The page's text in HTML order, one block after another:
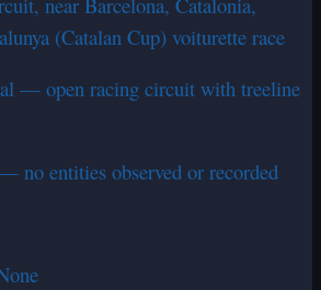
(Catalan Cup) voiturette race
— open racing circuit with treeline
no entities observed or recorded